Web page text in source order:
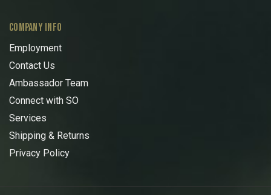
COMPANY INFO
Employment
Contact Us
Ambassador Team
Connect with SO
Services
Shipping & Returns
Privacy Policy